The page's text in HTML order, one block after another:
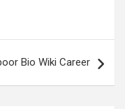
Bio Wiki Career